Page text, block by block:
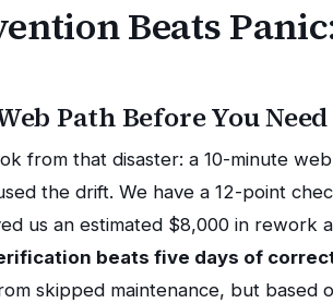
Beats
Path Before You
from that disaster: a 10-minute
the drift. We have a 12-point
us an estimated $8,000 in rework
beats five days of
skipped maintenance, but based